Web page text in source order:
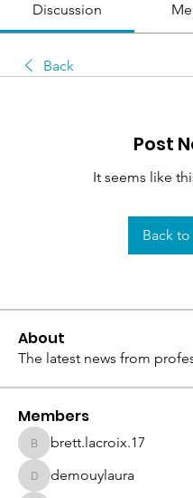
Discussion
Back
Post
It seems like
Back
About
The latest news from
Members
brett.lacroix.17
brett.lacroix.17
demouylaura
demouylaura